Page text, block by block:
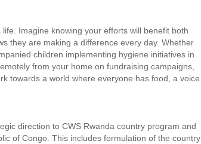
Imagine knowing your efforts will benefit both
they are making a difference every day. Whether
children implementing hygiene initiatives in
from your home on fundraising campaigns,
towards a world where everyone has food, a voice
direction to CWS Rwanda country program and
of Congo. This includes formulation of the country